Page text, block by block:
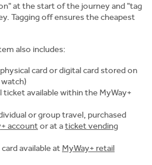
at the start of the journey and "tag
Tagging off ensures the cheapest
also includes:
card or digital card stored on
ticket available within the MyWay+
or group travel, purchased
accountor at aticket vending
available at MyWay+ retail